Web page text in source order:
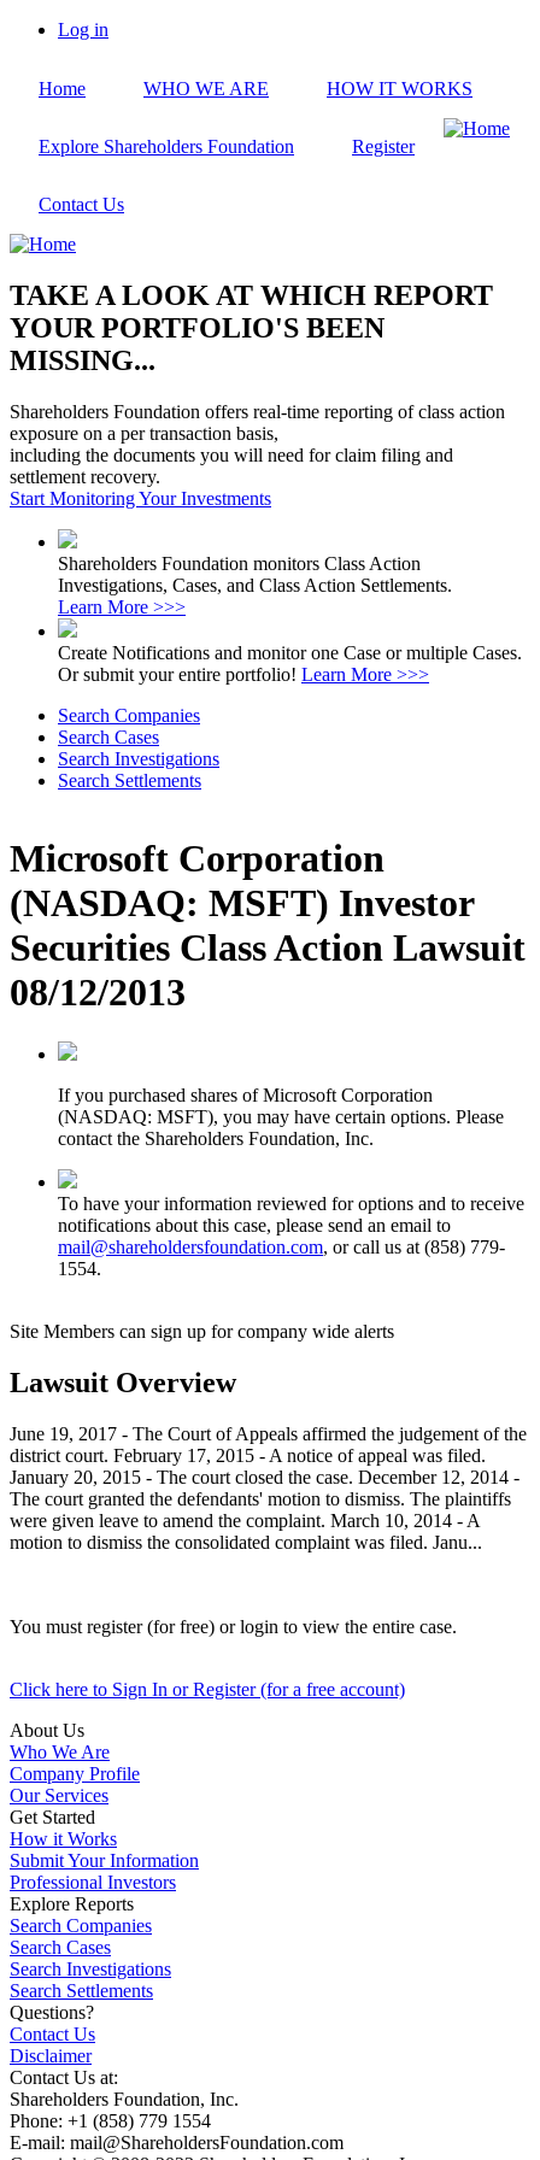
Skip
content
account
Log in
Home WHO WE ARE HOW IT WORKS
Explore Shareholders Foundation Register
Contact Us
TAKE A LOOK AT WHICH REPORT
YOUR PORTFOLIO'S BEEN
MISSING...
Shareholders Foundation offers real-time reporting of class action
exposure on a per transaction basis,
including the documents you will need for claim filing and
settlement recovery.
Start Monitoring Your Investments
Shareholders Foundation monitors Class Action
Investigations, Cases, and Class Action Settlements.
Learn More >>>
Create Notifications and monitor one Case or multiple Cases.
Or submit your entire portfolio! Learn More >>>
Search Companies
Search Cases
Search Investigations
Search Settlements
Microsoft Corporation
(NASDAQ: MSFT) Investor
Securities Class Action Lawsuit
08/12/2013
If you purchased shares of Microsoft Corporation
(NASDAQ: MSFT), you may have certain options. Please
contact the Shareholders Foundation, Inc.
To have your information reviewed for options and to receive
notifications about this case, please send an email to
mail@shareholdersfoundation.com, or call us at (858) 779-
1554.
Site Members can sign up for company wide alerts
Lawsuit Overview
June 19, 2017 - The Court of Appeals affirmed the judgement of the
district court. February 17, 2015 - A notice of appeal was filed.
January 20, 2015 - The court closed the case. December 12, 2014 -
The court granted the defendants' motion to dismiss. The plaintiffs
were given leave to amend the complaint. March 10, 2014 - A
motion to dismiss the consolidated complaint was filed. Janu...
You must register (for free) or login to view the entire case.
Click here to Sign In or Register (for a free account)
About Us
Who We Are
Company Profile
Our Services
Get Started
How it Works
Submit Your Information
Professional Investors
Explore Reports
Search Companies
Search Cases
Search Investigations
Search Settlements
Questions?
Contact Us
Disclaimer
Contact Us at:
Shareholders Foundation, Inc.
Phone: +1 (858) 779 1554
E-mail: mail@ShareholdersFoundation.com